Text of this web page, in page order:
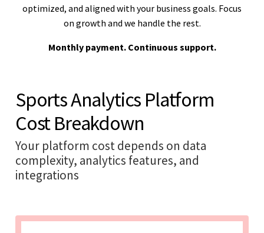
optimized, and aligned with your business goals. Focus
on growth and we handle the rest.
Monthly payment. Continuous support.
Sports Analytics Platform
Cost Breakdown
Your platform cost depends on data
complexity, analytics features, and
integrations